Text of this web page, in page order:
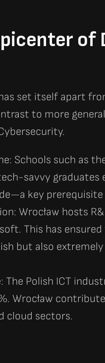
of
set itself apart
to more
Schools such as
savvy graduates
key
Wrocław hosts
This has
but also
The Polish ICT
Wrocław
cloud sectors.